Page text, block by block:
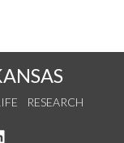
RESEARCH
YouTube
us on Instagram